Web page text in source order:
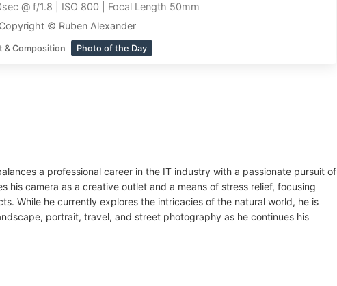
@ f/1.8 | ISO 800 | Focal Length 50mm
Copyright © Ruben Alexander
& Composition Photo of the Day
a professional career in the IT industry with a passionate pursuit of
his camera as a creative outlet and a means of stress relief, focusing
While he currently explores the intricacies of the natural world, he is
portrait, travel, and street photography as he continues his